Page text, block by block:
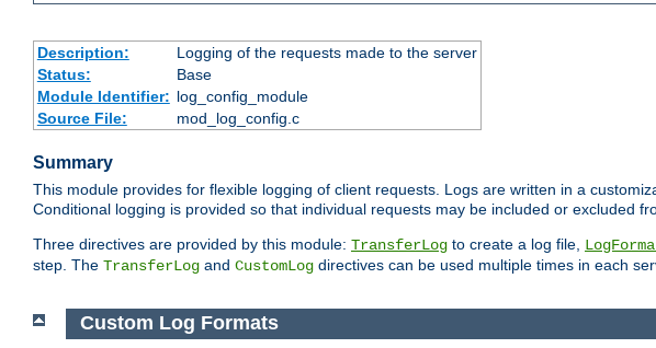
Description:
Logging of the requests made to the server
Status:
Base
Module Identifier: log_config_module
Source File:
mod_log_config.c
Summary
This module provides for flexible logging of client requests. Logs are written in a
Conditional logging is provided so that individual requests may be included or excluded
Three directives are provided by this module: TransferLog to create a log file,
step. The TransferLog and CustomLog directives can be used multiple times in each
Custom Log Formats